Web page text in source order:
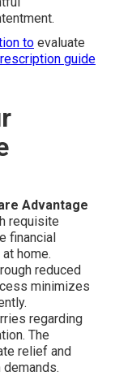
to evaluate
guide
Advantage
requisite
financial
home.
reduced
minimizes
regarding
The
relief and